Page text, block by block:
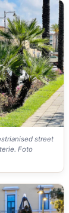
street
Foto